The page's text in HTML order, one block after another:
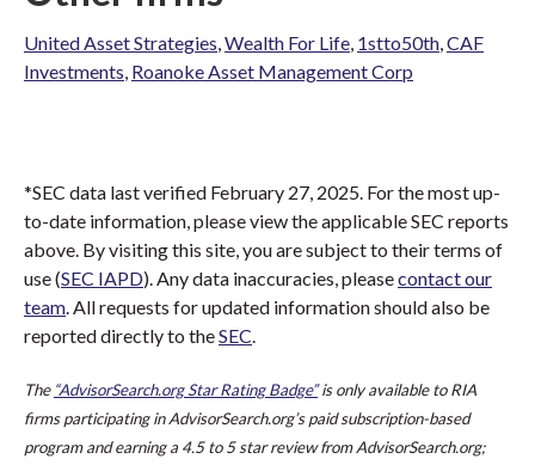
United Asset Strategies,Wealth For Life, 1stto50th,CAF
Investments, Roanoke Asset Management Corp
*SEC data last verified February 27, 2025. For the most up-
to-date information, please view the applicable SEC reports
above. By visiting this site, you are subject to their terms of
use (SEC IAPD). Any data inaccuracies, pleasecontact our
team. All requests for updated information should also be
reported directly to theSEC.
The “AdvisorSearch.org Star Rating Badge”is only available to RIA
firms participating in AdvisorSearch.org’s paid subscription-based
program and earning a 4.5 to 5 star review from AdvisorSearch.org;